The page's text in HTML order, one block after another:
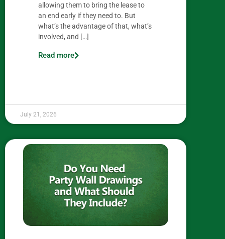
allowing them to bring the lease to
an end early if they need to. But
what’s the advantage of that, what’s
involved, and […]
Read more
July 21, 2026